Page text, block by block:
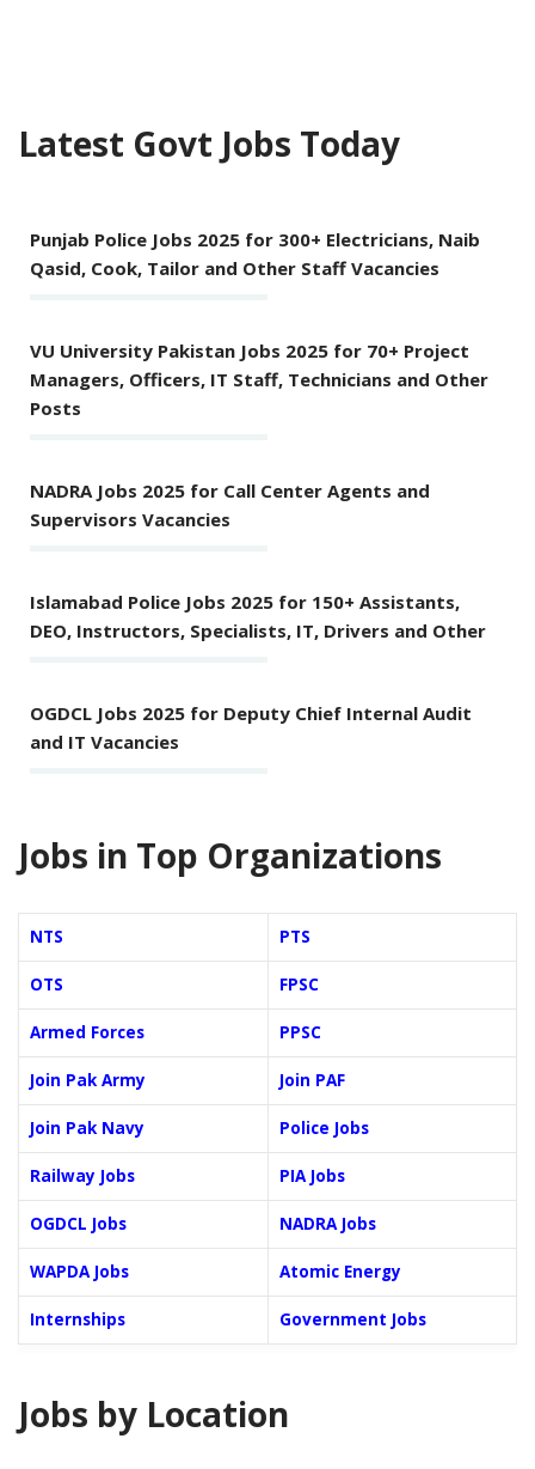
Latest Govt Jobs Today
Punjab Police Jobs 2025 for 300+ Electricians, Naib
Qasid, Cook, Tailor and Other Staff Vacancies
VU University Pakistan Jobs 2025 for 70+ Project
Managers, Officers, IT Staff, Technicians and Other
Posts
NADRA Jobs 2025 for Call Center Agents and
Supervisors Vacancies
Islamabad Police Jobs 2025 for 150+ Assistants,
DEO, Instructors, Specialists, IT, Drivers and Other
OGDCL Jobs 2025 for Deputy Chief Internal Audit
and IT Vacancies
Jobs in Top Organizations
NTS PTS
OTS FPSC
Armed Forces PPSC
Join Pak Army Join PAF
Join Pak Navy Police Jobs
Railway Jobs PIA Jobs
OGDCL Jobs NADRA Jobs
WAPDA Jobs Atomic Energy
Internships Government Jobs
Jobs by Location